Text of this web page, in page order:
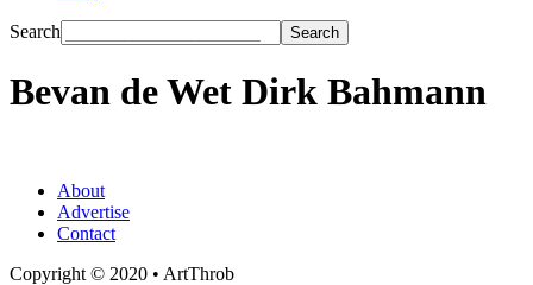
Search
Bevan de Wet Dirk Bahmann
About
Advertise
Contact
Copyright © 2020 • ArtThrob